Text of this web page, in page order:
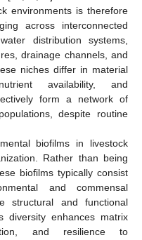
environments is therefore
across interconnected
distribution systems,
drainage channels, and
niches differ in material
availability, and
form a network of
despite routine
biofilms in livestock
Rather than being
biofilms typically consist
and commensal
structural and functional
diversity enhances matrix
and resilience to